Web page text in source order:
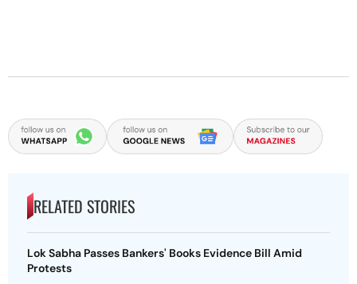
RELATED STORIES
Lok Sabha Passes Bankers' Books Evidence Bill Amid
Protests